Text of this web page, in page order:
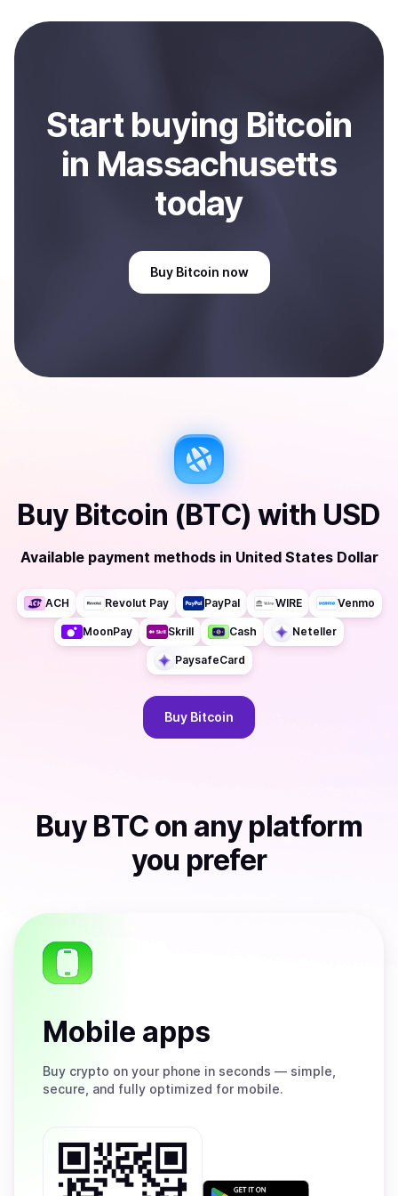
payment method or bank account. You can start here:
Sell
Startbuying Bitcoin
in Massachusetts
today
Buy Bitcoin now
Buy Bitcoin (BTC) with USD
Available payment methods in United States Dollar
ACH Revolut Pay PayPal WIRE Venmo
MoonPay Skrill Cash Neteller
PaysafeCard
Buy Bitcoin
Buy BTC on any platform
you prefer
Mobile apps
Buy crypto on your phone in seconds — simple,
secure, and fully optimized for mobile.
Get